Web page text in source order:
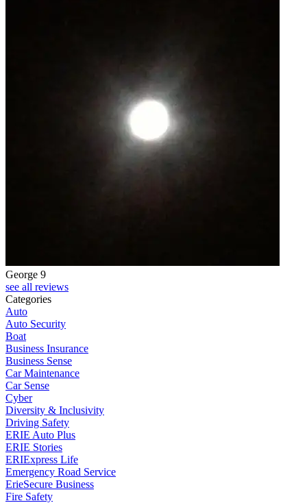
George 9
see all reviews
Categories
Auto
Auto Security
Boat
Business Insurance
Business Sense
Car Maintenance
Car Sense
Cyber
Diversity & Inclusivity
Driving Safety
ERIE Auto Plus
ERIE Stories
ERIExpress Life
Emergency Road Service
ErieSecure Business
Fire Safety